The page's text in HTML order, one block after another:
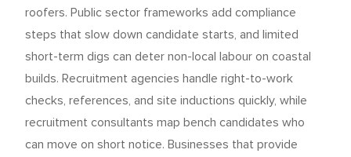
roofers. Public sector frameworks add compliance
steps that slow down candidate starts, and limited
short-term digs can deter non-local labour on coastal
builds. Recruitment agencies handle right-to-work
checks, references, and site inductions quickly, while
recruitment consultants map bench candidates who
can move on short notice. Businesses that provide